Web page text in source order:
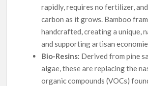
rapidly, requires no fertilizer,
carbon as it grows. Bamboo
handcrafted, creating a unique,
and supporting artisan
Bio-Resins: Derived from pine
algae, these are replacing the
organic compounds (VOCs)